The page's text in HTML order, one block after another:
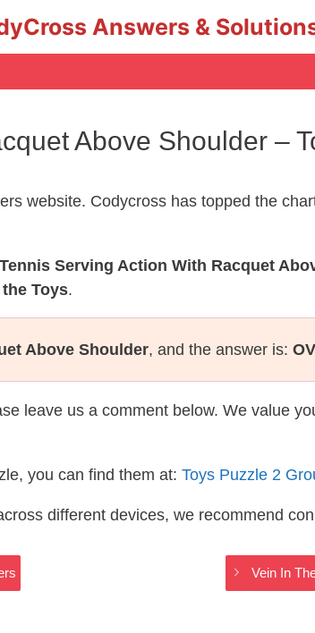
Answers &
Above Shoulder –
website. Codycross has topped the
Tennis Serving Action With Racquet
Toys.
Above Shoulder, and the answer is:
leave us a comment below. We value
you can find them at: Toys Puzzle 2
different devices, we recommend
Vein In